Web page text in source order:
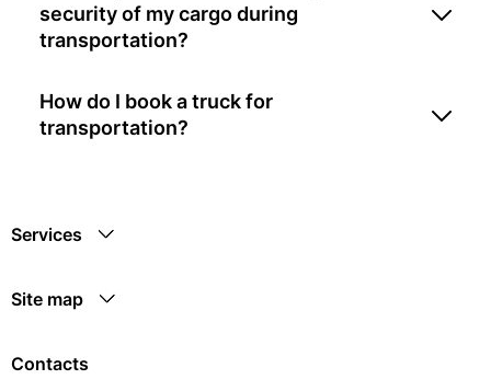
security of my cargo during
transportation?
How do I book a truck for
transportation?
Services
Site map
Contacts